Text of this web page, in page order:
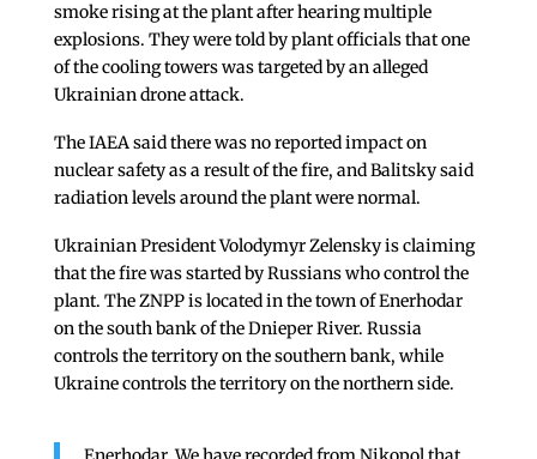
smoke rising at the plant after hearing multiple
explosions. They were told by plant officials that one
of the cooling towers was targeted by an alleged
Ukrainian drone attack.
The IAEA said there was no reported impact on
nuclear safety as a result of the fire, and Balitsky said
radiation levels around the plant were normal.
Ukrainian President Volodymyr Zelensky is claiming
that the fire was started by Russians who control the
plant. The ZNPP is located in the town of Enerhodar
on the south bank of the Dnieper River. Russia
controls the territory on the southern bank, while
Ukraine controls the territory on the northern side.